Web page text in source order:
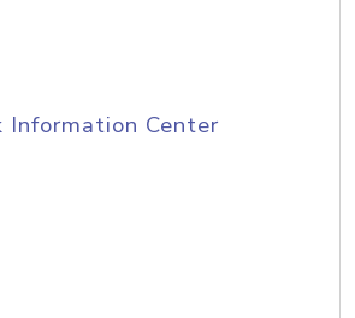
Information Center